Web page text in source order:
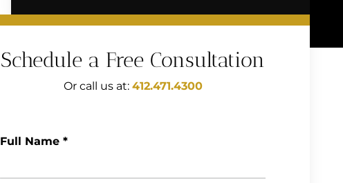
Schedule a Free Consultation
Or call us at: 412.471.4300
Full Name *